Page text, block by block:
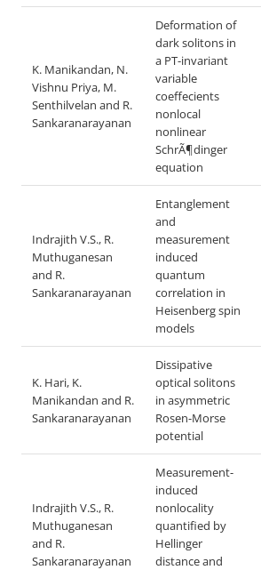
K. Manikandan, N.
Vishnu Priya, M.
Senthilvelan and R.
Sankaranarayanan
Deformation of
dark solitons in
a PT-invariant
variable
coeffecients
nonlocal
nonlinear
SchrÃ¶dinger
equation
Indrajith V.S., R.
Muthuganesan
and R.
Sankaranarayanan
Entanglement
and
measurement
induced
quantum
correlation in
Heisenberg spin
models
K. Hari, K.
Manikandan and R.
Sankaranarayanan
Dissipative
optical solitons
in asymmetric
Rosen-Morse
potential
Indrajith V.S., R.
Muthuganesan
and R.
Sankaranarayanan
Measurement-
induced
nonlocality
quantified by
Hellinger
distance and